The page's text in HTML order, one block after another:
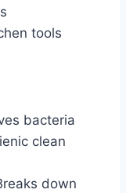
tools
bacteria
clean
down